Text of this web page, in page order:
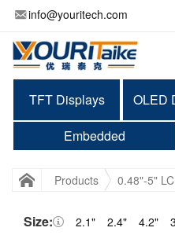
info@youritech.com
TFT Displays OLED
Embedded
Products 0.48"-5"
Size: 2.1" 2.4" 4.2"